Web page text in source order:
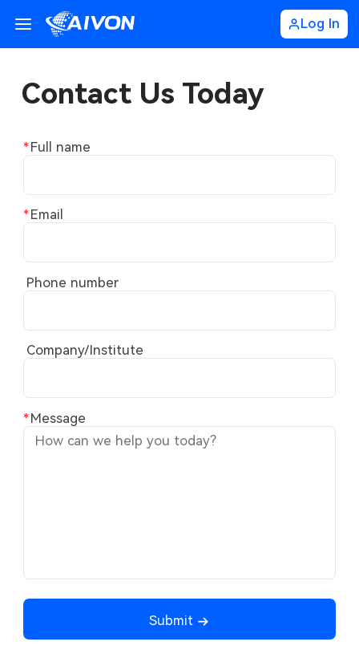
Log In
Contact Us Today
Full name
Email
Phone number
Company/Institute
Message
Submit